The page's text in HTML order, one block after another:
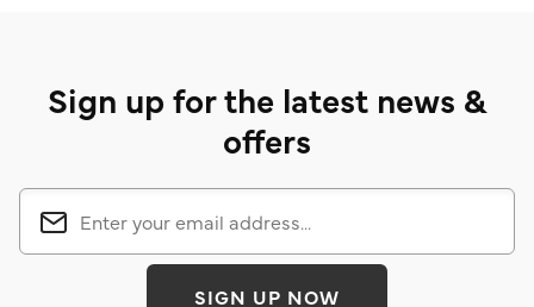
Sign up for the latest news &
offers
SIGN UP NOW